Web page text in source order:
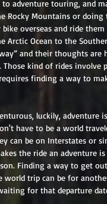
adventure touring, and
Rocky Mountains or doing
overseas and ride
Arctic Ocean to the
and their thoughts
Those kind of rides involve
finding a way to
luckily, adventure
have to be a world
can be on Interstates or
the ride an adventure
Finding a way to get
world trip can be for
for that departure